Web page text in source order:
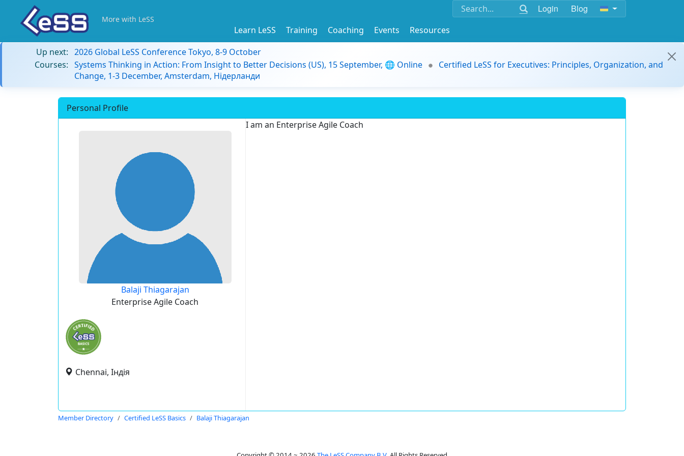
Login Blog
More with LeSS
Learn LeSS Training Coaching Events
Resources
Up next: 2026 Global LeSS Conference Tokyo, 8-9 October
Courses: Systems Thinking in Action: From Insight to Better Decisions (US), 15 September, 🌐 Online
Certified LeSS for Executives: Principles, Organization, and
Change, 1-3 December, Amsterdam, Нідерланди
Personal Profile
Balaji Thiagarajan
Enterprise Agile Coach
Chennai, Індія
I am an Enterprise Agile Coach
Member Directory Certified LeSS Basics Balaji Thiagarajan